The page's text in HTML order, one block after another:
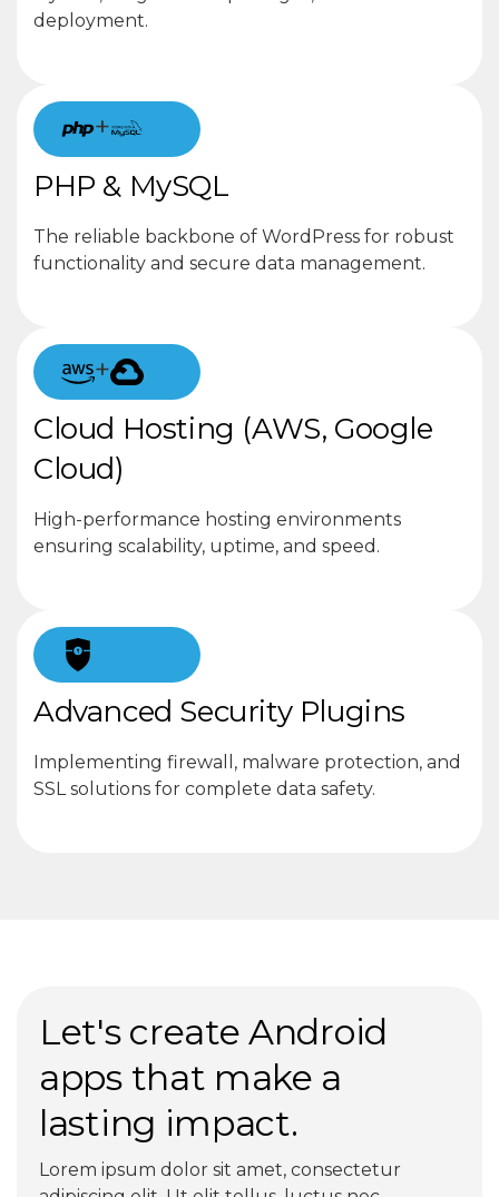
deployment.
+
PHP & MySQL
The reliable backbone of WordPress for robust
functionality and secure data management.
+
Cloud Hosting (AWS, Google
Cloud)
High-performance hosting environments
ensuring scalability, uptime, and speed.
Advanced Security Plugins
Implementing firewall, malware protection, and
SSL solutions for complete data safety.
Let's create Android
apps that make a
lasting impact.
Lorem ipsum dolor sit amet, consectetur